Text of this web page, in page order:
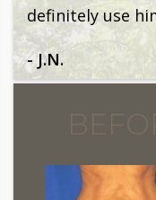
definitely use
- J.N.